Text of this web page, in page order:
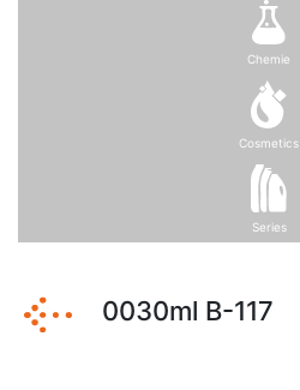
Chemie
Cosmetics
Series
0030ml B-117